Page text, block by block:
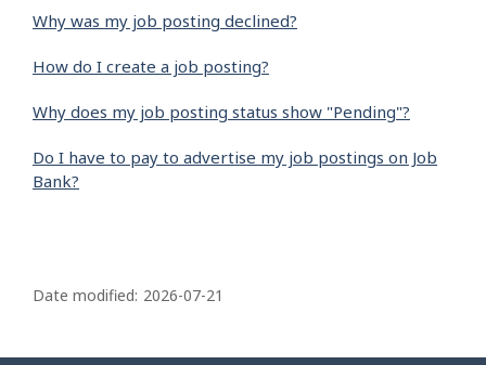
Why was my job posting declined?
How do I create a job posting?
Why does my job posting status show "Pending"?
Do I have to pay to advertise my job postings on Job
Bank?
a
Date modified: 2026-07-21